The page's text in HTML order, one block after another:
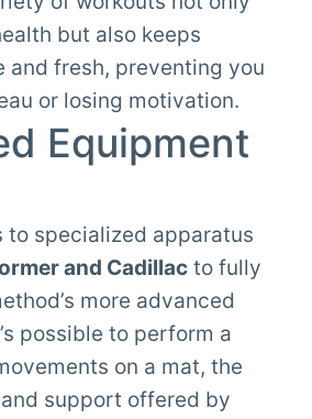
but also keeps
and fresh, preventing you
or losing motivation.
Equipment
to specialized apparatus
and Cadillac to fully
more advanced
possible to perform a
on a mat, the
support offered by